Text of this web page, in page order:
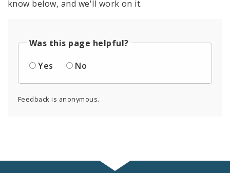
know below, and we'll work on it.
Was this page helpful?
Yes
No
Feedback is anonymous.